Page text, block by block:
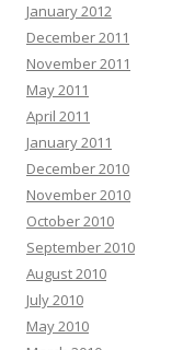
January 2012
December 2011
November 2011
May 2011
April 2011
January 2011
December 2010
November 2010
October 2010
September 2010
August 2010
July 2010
May 2010